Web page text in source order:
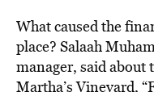
What caused the
place? Salaah
manager, said about
Martha’s Vineyard,